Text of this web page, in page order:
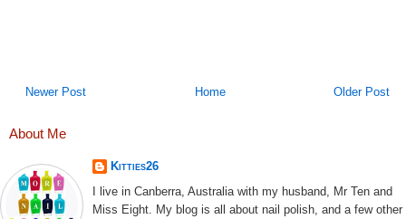
Newer Post Older Post
Home
About Me
Kitties26
I live in Canberra, Australia with my husband, Mr Ten and
Miss Eight. My blog is all about nail polish, and a few other